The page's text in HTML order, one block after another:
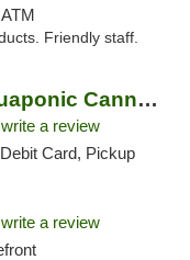
Friendly staff.
Ounce of Hope Aquaponic Cannabis Co.
write a review
Card, Pickup
write a review